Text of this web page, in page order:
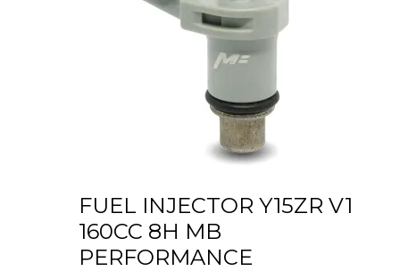
FUEL INJECTOR Y15ZR V1
160CC 8H MB
PERFORMANCE